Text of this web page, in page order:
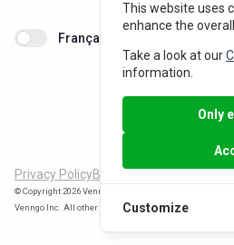
This website uses
enhance the
Take a look at our
information.
Only
Customize
Français
Privacy PolicyBilling Inquiries
© Copyright 2026 Venngo Inc. All rights reserved.
Venngo Inc. All other trade-marks are the property of